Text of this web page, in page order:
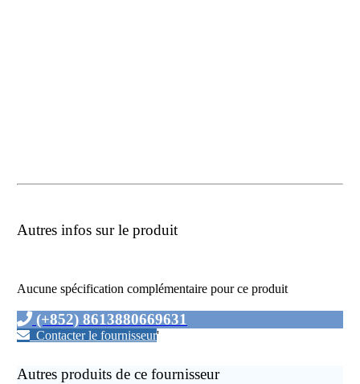
Autres infos sur le produit
Aucune spécification complémentaire pour ce produit
(+852) 8613880669631
Contacter le fournisseur'
Autres produits de ce fournisseur